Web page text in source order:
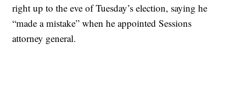
right up to the eve of Tuesday’s election, saying he
“made a mistake” when he appointed Sessions
attorney general.